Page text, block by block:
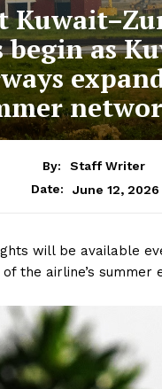
as
By:
Staff Writer
Date:
June 12, 2026
will be available
the airline’s summer